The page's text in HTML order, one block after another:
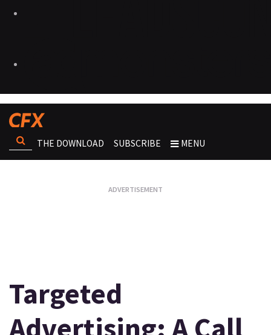
THE DOWNLOAD SUBSCRIBE MENU
Targeted